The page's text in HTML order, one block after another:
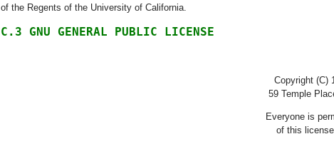
of the Regents of the University of California.
C.3 GNU GENERAL PUBLIC LICENSE
Copyright (C)
59 Temple
Everyone is
of this